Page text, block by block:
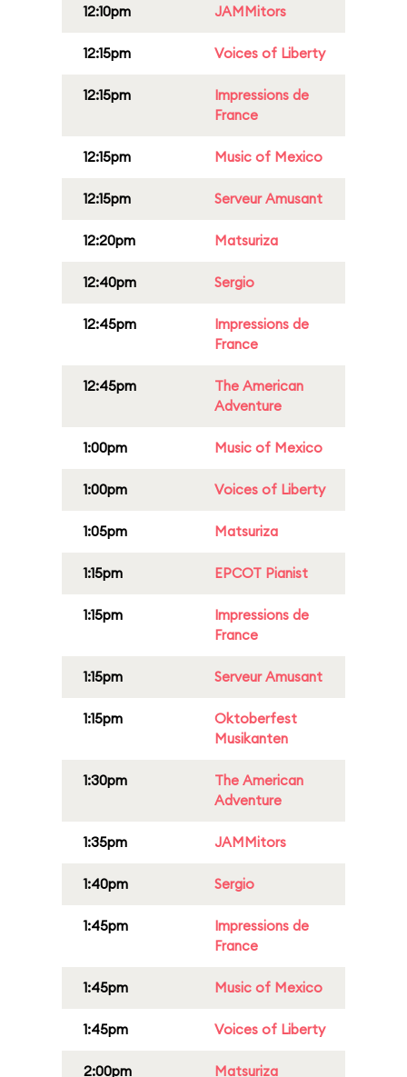
12:10pm JAMMitors
12:15pm Voices of Liberty
12:15pm
Impressions de
France
12:15pm Music of Mexico
12:15pm Serveur Amusant
12:20pm Matsuriza
12:40pm Sergio
12:45pm
Impressions de
France
12:45pm
The American
Adventure
1:00pm Music of Mexico
1:00pm Voices of Liberty
1:05pm Matsuriza
1:15pm EPCOT Pianist
1:15pm
Impressions de
France
1:15pm Serveur Amusant
1:15pm
Oktoberfest
Musikanten
1:30pm
The American
Adventure
1:35pm JAMMitors
1:40pm Sergio
1:45pm
Impressions de
France
1:45pm Music of Mexico
1:45pm Voices of Liberty
2:00pm Matsuriza